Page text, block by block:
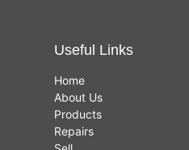
Useful Links
Home
About Us
Products
Repairs